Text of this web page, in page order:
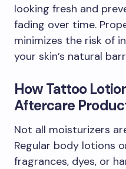
looking fresh and
fading over time.
minimizes the risk of
your skin’s natural
How Tattoo
Aftercare
Not all moisturizers
Regular body lotions
fragrances, dyes, or